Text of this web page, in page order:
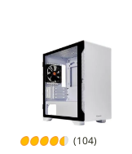
(104)